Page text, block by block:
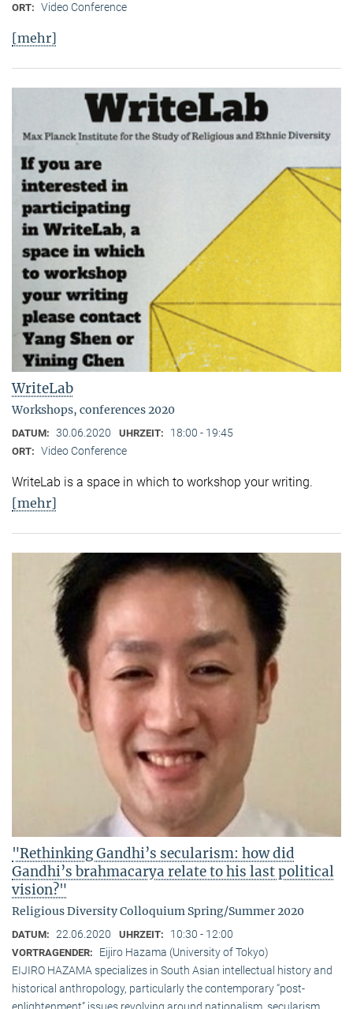
ORT: Video Conference
[mehr]
WriteLab
Workshops, conferences 2020
DATUM: 30.06.2020 UHRZEIT: 18:00 - 19:45
ORT: Video Conference
WriteLab is a space in which to workshop your writing.
[mehr]
"Rethinking Gandhi’s secularism: how did
Gandhi’s brahmacarya relate to his last political
vision?"
Religious Diversity Colloquium Spring/Summer 2020
DATUM: 22.06.2020 UHRZEIT: 10:30 - 12:00
VORTRAGENDER:
Eijiro Hazama (University of Tokyo)
EIJIRO HAZAMA specializes in South Asian intellectual history and
historical anthropology, particularly the contemporary “post-